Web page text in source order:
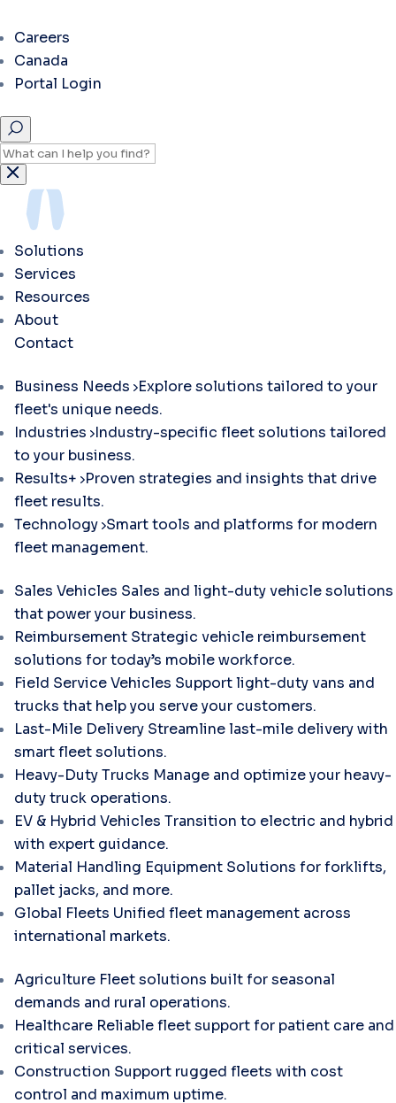
Careers
Canada
Portal Login
Solutions
Services
Resources
About
Contact
Business Needs Explore solutions tailored to your
fleet's unique needs.
Industries Industry-specific fleet solutions tailored
to your business.
Results+ Proven strategies and insights that drive
fleet results.
Technology Smart tools and platforms for modern
fleet management.
Sales Vehicles Sales and light-duty vehicle solutions
that power your business.
Reimbursement Strategic vehicle reimbursement
solutions for today’s mobile workforce.
Field Service Vehicles Support light-duty vans and
trucks that help you serve your customers.
Last-Mile Delivery Streamline last-mile delivery with
smart fleet solutions.
Heavy-Duty Trucks Manage and optimize your heavy-
duty truck operations.
EV & Hybrid Vehicles Transition to electric and hybrid
with expert guidance.
Material Handling Equipment Solutions for forklifts,
pallet jacks, and more.
Global Fleets Unified fleet management across
international markets.
Agriculture Fleet solutions built for seasonal
demands and rural operations.
Healthcare Reliable fleet support for patient care and
critical services.
Construction Support rugged fleets with cost
control and maximum uptime.